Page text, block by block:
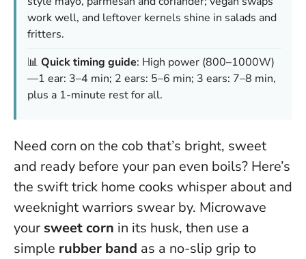
work well, and leftover kernels shine in salads and
fritters.
📊 Quick timing guide: High power (800–1000W)
—1 ear: 3–4 min; 2 ears: 5–6 min; 3 ears: 7–8 min,
plus a 1-minute rest for all.
Need corn on the cob that’s bright, sweet
and ready before your pan even boils? Here’s
the swift trick home cooks whisper about and
weeknight warriors swear by. Microwave
your sweet corn in its husk, then use a
simple rubber band as a no-slip grip to